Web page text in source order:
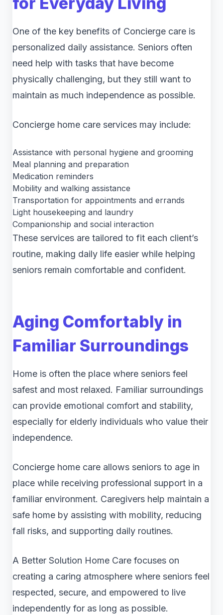
One of the key benefits of Concierge care is
personalized daily assistance. Seniors often
need help with tasks that have become
physically challenging, but they still want to
maintain as much independence as possible.
Concierge home care services may include:
Assistance with personal hygiene and grooming
Meal planning and preparation
Medication reminders
Mobility and walking assistance
Transportation for appointments and errands
Light housekeeping and laundry
Companionship and social interaction
These services are tailored to fit each client’s
routine, making daily life easier while helping
seniors remain comfortable and confident.
Aging Comfortably in
Familiar Surroundings
Home is often the place where seniors feel
safest and most relaxed. Familiar surroundings
can provide emotional comfort and stability,
especially for elderly individuals who value their
independence.
Concierge home care allows seniors to age in
place while receiving professional support in a
familiar environment. Caregivers help maintain a
safe home by assisting with mobility, reducing
fall risks, and supporting daily routines.
A Better Solution Home Care focuses on
creating a caring atmosphere where seniors feel
respected, secure, and empowered to live
independently for as long as possible.